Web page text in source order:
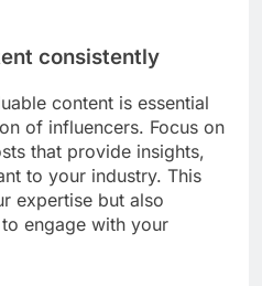
consistently
content is essential
of influencers. Focus on
that provide insights,
to your industry. This
expertise but also
engage with your